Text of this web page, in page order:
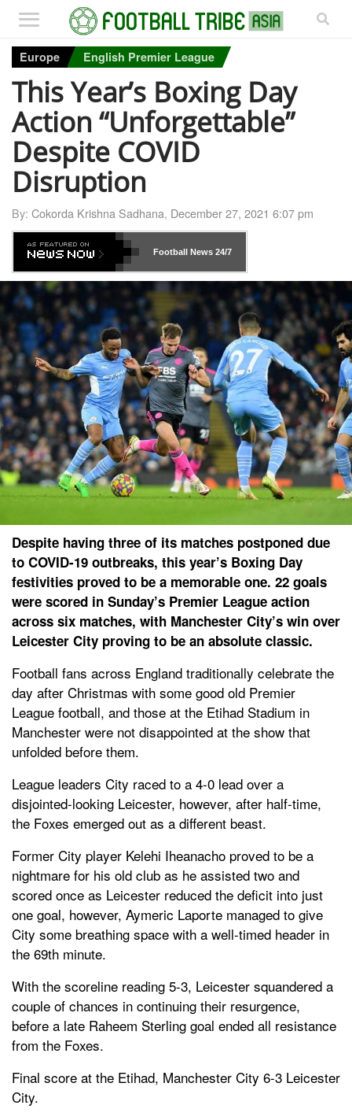
Europe English Premier League
This Year’s Boxing Day
Action “Unforgettable”
Despite COVID
Disruption
By: Cokorda Krishna Sadhana, December 27, 2021 6:07 pm
Football News24/7
Despite having three of its matches postponed due
to COVID-19 outbreaks, this year’s Boxing Day
festivities proved to be a memorable one. 22 goals
were scored in Sunday’s Premier League action
across six matches, with Manchester City’s win over
Leicester City proving to be an absolute classic.
Football fans across England traditionally celebrate the
day after Christmas with some good old Premier
League football, and those at the Etihad Stadium in
Manchester were not disappointed at the show that
unfolded before them.
League leaders City raced to a 4-0 lead over a
disjointed-looking Leicester, however, after half-time,
the Foxes emerged out as a different beast.
Former City player Kelehi Iheanacho proved to be a
nightmare for his old club as he assisted two and
scored once as Leicester reduced the deficit into just
one goal, however, Aymeric Laporte managed to give
City some breathing space with a well-timed header in
the 69th minute.
With the scoreline reading 5-3, Leicester squandered a
couple of chances in continuing their resurgence,
before a late Raheem Sterling goal ended all resistance
from the Foxes.
Final score at the Etihad, Manchester City 6-3 Leicester
City.